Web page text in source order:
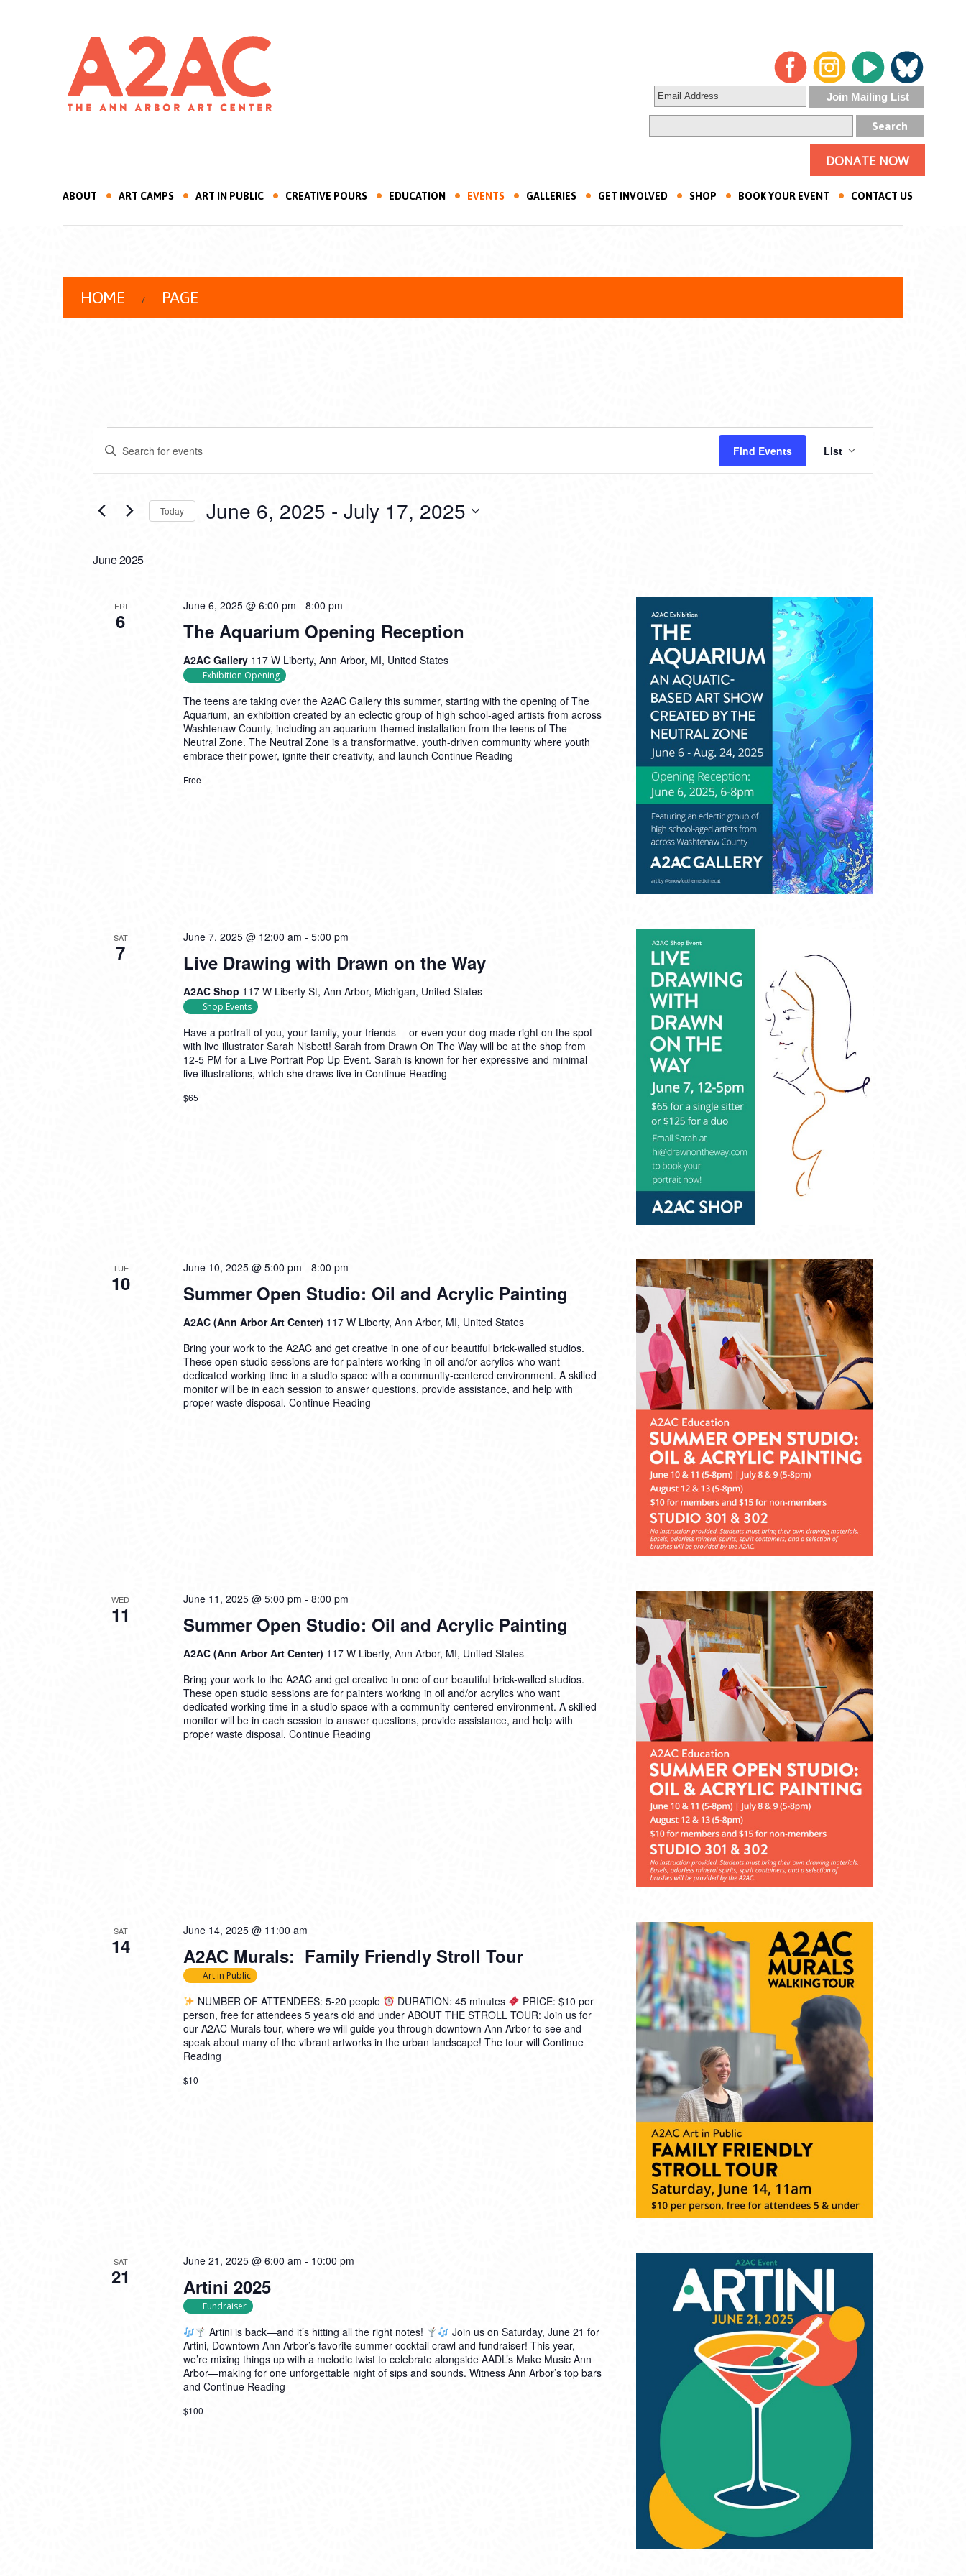
DONATE NOW
ABOUT ART CAMPS ART IN PUBLIC CREATIVE POURS EDUCATION EVENTS GALLERIES GET INVOLVED SHOP BOOK YOUR EVENT CONTACT US
HOME PAGE
EVENTS
EVENTS
SEARCH
VIEWS
NAVIGATION
Enter
Keyword.
Search
by
Find Events
VIEWS
NAVIGATION
List
Today June 6, 2025 - July 17, 2025
June 2025
FRI
6 The Aquarium Opening Reception
June 6, 2025 @ 6:00 pm - 8:00 pm
A2AC Gallery 117 W Liberty, Ann Arbor, MI, United States
Exhibition Opening
The teens are taking over the A2AC Gallery this summer, starting with the opening of The
Aquarium, an exhibition created by an eclectic group of high school-aged artists from across
Washtenaw County, including an aquarium-themed installation from the teens of The
Neutral Zone. The Neutral Zone is a transformative, youth-driven community where youth
embrace their power, ignite their creativity, and launch Continue Reading
Free
SAT
7 Live Drawing with Drawn on the Way
June 7, 2025 @ 12:00 am - 5:00 pm
A2AC Shop 117 W Liberty St, Ann Arbor, Michigan, United States
Shop Events
Have a portrait of you, your family, your friends -- or even your dog made right on the spot
with live illustrator Sarah Nisbett! Sarah from Drawn On The Way will be at the shop from
12-5 PM for a Live Portrait Pop Up Event. Sarah is known for her expressive and minimal
live illustrations, which she draws live in Continue Reading
$65
TUE
10 Summer Open Studio: Oil and Acrylic Painting
June 10, 2025 @ 5:00 pm - 8:00 pm
A2AC (Ann Arbor Art Center) 117 W Liberty, Ann Arbor, MI, United States
Bring your work to the A2AC and get creative in one of our beautiful brick-walled studios.
These open studio sessions are for painters working in oil and/or acrylics who want
dedicated working time in a studio space with a community-centered environment. A skilled
monitor will be in each session to answer questions, provide assistance, and help with
proper waste disposal. Continue Reading
WED
11 Summer Open Studio: Oil and Acrylic Painting
June 11, 2025 @ 5:00 pm - 8:00 pm
A2AC (Ann Arbor Art Center) 117 W Liberty, Ann Arbor, MI, United States
Bring your work to the A2AC and get creative in one of our beautiful brick-walled studios.
These open studio sessions are for painters working in oil and/or acrylics who want
dedicated working time in a studio space with a community-centered environment. A skilled
monitor will be in each session to answer questions, provide assistance, and help with
proper waste disposal. Continue Reading
SAT
14 A2AC Murals: Family Friendly Stroll Tour
June 14, 2025 @ 11:00 am
Art in Public
NUMBER OF ATTENDEES: 5-20 people DURATION: 45 minutes
PRICE: $10 per
person, free for attendees 5 years old and under ABOUT THE STROLL TOUR: Join us for
our A2AC Murals tour, where we will guide you through downtown Ann Arbor to see and
speak about many of the vibrant artworks in the urban landscape! The tour will Continue
Reading
$10
SAT
21 Artini 2025
June 21, 2025 @ 6:00 am - 10:00 pm
Fundraiser
Artini is back—and it’s hitting all the right notes!
Join us on Saturday, June 21 for
Artini, Downtown Ann Arbor’s favorite summer cocktail crawl and fundraiser! This year,
we’re mixing things up with a melodic twist to celebrate alongside AADL’s Make Music Ann
Arbor—making for one unforgettable night of sips and sounds. Witness Ann Arbor’s top bars
and Continue Reading
$100